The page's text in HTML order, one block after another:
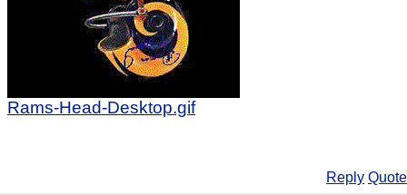
Rams-Head-Desktop.gif
Reply Quote